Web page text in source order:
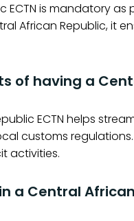
ECTN is mandatory
African Republic, it
of having a
ECTN helps
customs
activities.
a Central African